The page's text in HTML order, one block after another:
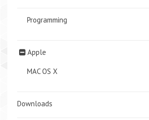
Programming
Apple
MAC OS X
Downloads